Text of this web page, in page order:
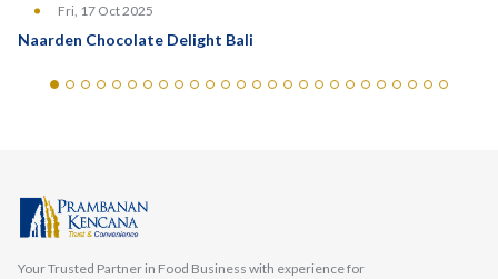
Fri, 17 Oct 2025
Naarden Chocolate Delight Bali
Your Trusted Partner in Food Business with experience for